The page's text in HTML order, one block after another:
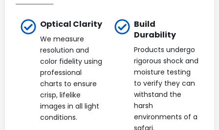
Optical Clarity
We measure
resolution and
color fidelity using
professional
charts to ensure
crisp, lifelike
images in all light
conditions.
Build
Durability
Products undergo
rigorous shock and
moisture testing
to verify they can
withstand the
harsh
environments of a